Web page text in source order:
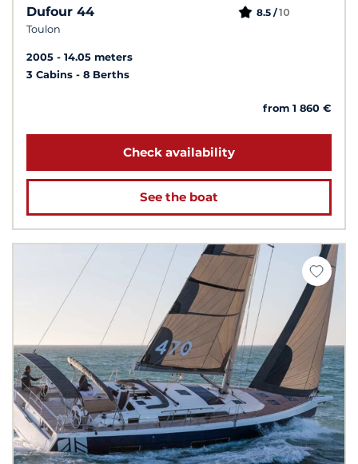
Dufour 44
Toulon
8.5 /10
2005
14.05 meters
3 Cabins
8 Berths
from 1 860 €
Check availability
See the boat